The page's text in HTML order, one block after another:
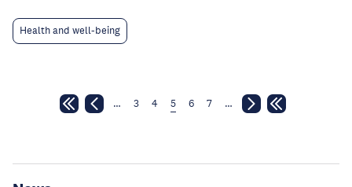
Health and well-being
… 3 4 5 6 7 …